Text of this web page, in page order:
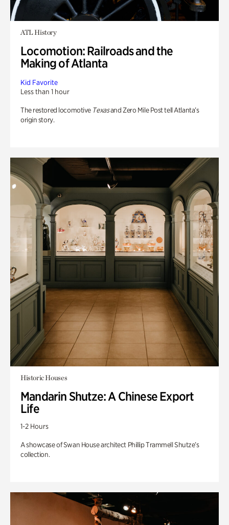
ATL History
Locomotion: Railroads and the
Making of Atlanta
Kid Favorite
Less than 1 hour
The restored locomotive Texasand Zero Mile Post tell Atlanta’s
origin story.
Historic Houses
Mandarin Shutze: A Chinese Export
Life
1-2 Hours
A showcase of Swan House architect Phillip Trammell Shutze’s
collection.